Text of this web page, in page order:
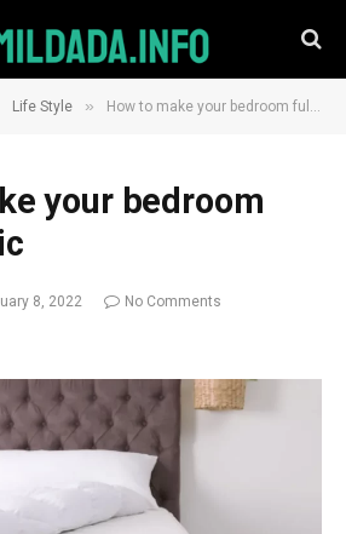
Life Style » How to make your bedroom fully organic
your bedroom
8, 2022
No Comments